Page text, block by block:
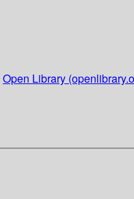
Open Library